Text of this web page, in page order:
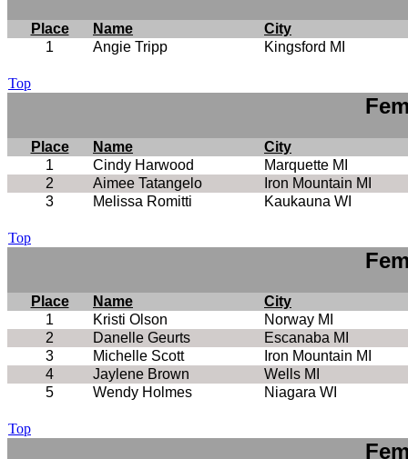
Place Name
City
1
Angie Tripp Kingsford MI
Top
Place Name
City
1
Cindy Harwood
Marquette MI
2
Aimee Tatangelo
Iron Mountain MI
3
Melissa Romitti Kaukauna WI
Top
Place Name
City
1
Kristi Olson
Norway MI
2
Danelle Geurts
Escanaba MI
3
Michelle Scott
Iron Mountain MI
4
Jaylene Brown
Wells MI
5
Wendy Holmes Niagara WI
Top